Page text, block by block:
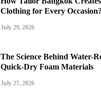
Clothing for Every Occasion?
July 29, 2026
The Science Behind Water-
Quick-Dry Foam Materials
July 27, 2026